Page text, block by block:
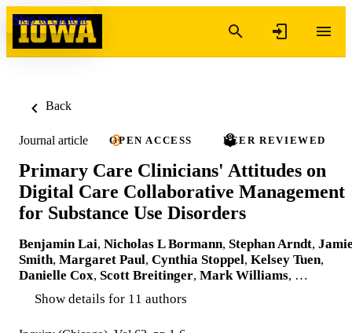
Skip to content
Back
Journal article OPEN ACCESS PEER REVIEWED
Primary Care Clinicians' Attitudes on
Digital Care Collaborative Management
for Substance Use Disorders
Benjamin Lai, Nicholas L Bormann, Stephan Arndt,
Smith, Margaret Paul, Cynthia Stoppel, Kelsey Tuen,
Danielle Cox, Scott Breitinger, Mark Williams, …
Show details for 11 authors